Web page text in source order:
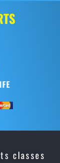
classes